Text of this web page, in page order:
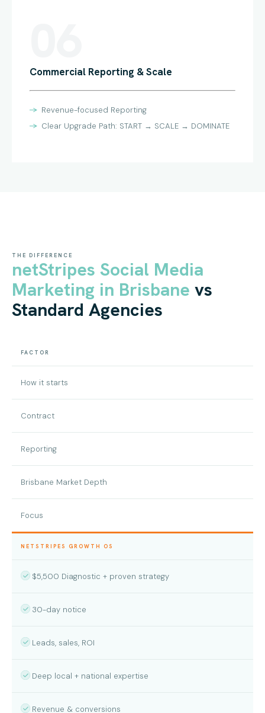
Commercial Reporting & Scale
Revenue-focused Reporting
Clear Upgrade Path: START → SCALE → DOMINATE
THE DIFFERENCE
netStripes Social Media
Marketing in Brisbane vs
Standard Agencies
FACTOR
How it starts
Contract
Reporting
Brisbane Market Depth
Focus
NETSTRIPES GROWTH OS
$5,500 Diagnostic + proven strategy
30-day notice
Leads, sales, ROI
Deep local + national expertise
Revenue & conversions